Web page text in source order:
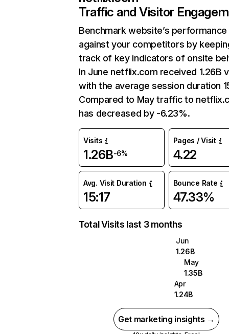
Traffic and Visitor
Benchmark website’s performance
against your competitors by
track of key indicators of onsite
In June netflix.com received 1.26B
with the average session duration
Compared to May traffic to
has decreased by -6.23%.
Visits
1.26B-6%
Pages / Visit
4.22
Avg. Visit Duration
15:17
Bounce Rate
47.33%
Total Visits last 3 months
Jun
1.26B
May
1.35B
Apr
1.24B
Get marketing insights →